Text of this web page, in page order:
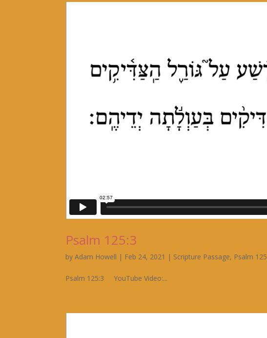
Psalm 125:3
byAdam Howell | Feb 24, 2021 | Scripture Passage, Psalm 125
Psalm 125:3 YouTube Video:...